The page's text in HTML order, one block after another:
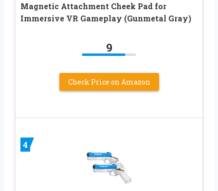
Magnetic Attachment Cheek Pad for
Immersive VR Gameplay (Gunmetal Gray)
9
Check Price on Amazon
4